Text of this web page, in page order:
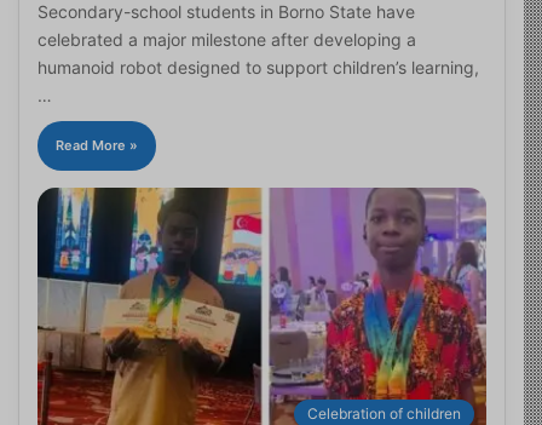
Secondary-school students in Borno State have
celebrated a major milestone after developing a
humanoid robot designed to support children’s learning,
…
Read More »
Celebration of children